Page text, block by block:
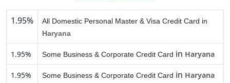
1.95%
All Domestic Personal Master & Visa Credit Card in
Haryana
1.95% Some Business & Corporate Credit Card in Haryana
1.95% Some Business & Corporate Credit Card in Haryana